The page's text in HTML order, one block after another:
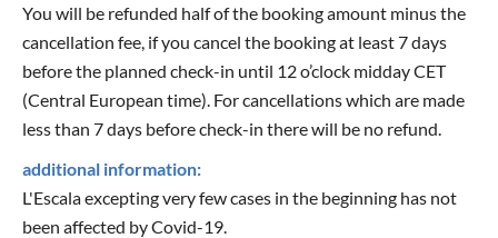
You will be refunded half of the booking amount minus the
cancellation fee, if you cancel the booking at least 7 days
before the planned check-in until 12 o’clock midday CET
(Central European time). For cancellations which are made
less than 7 days before check-in there will be no refund.
additional information:
L'Escala excepting very few cases in the beginning has not
been affected by Covid-19.